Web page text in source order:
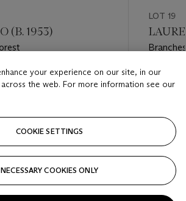
(B. 1953)
LOT 19
Estimate
Closed
your experience on our site, in our
the web. For more information see our
COOKIE SETTINGS
NECESSARY COOKIES ONLY